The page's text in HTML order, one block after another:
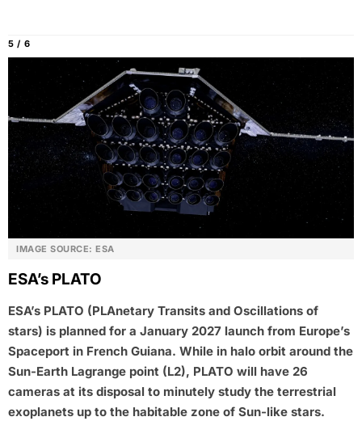
5 / 6
IMAGE SOURCE: ESA
ESA’s PLATO
ESA’s PLATO (PLAnetary Transits and Oscillations of
stars) is planned for a January 2027 launch from Europe’s
Spaceport in French Guiana. While in halo orbit around the
Sun-Earth Lagrange point (L2), PLATO will have 26
cameras at its disposal to minutely study the terrestrial
exoplanets up to the habitable zone of Sun-like stars.